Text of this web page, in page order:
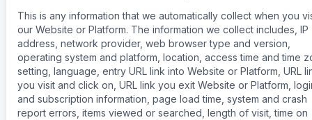
This is any information that we automatically collect when you
our Website or Platform. The information we collect includes, IP
address, network provider, web browser type and version,
operating system and platform, location, access time and time
setting, language, entry URL link into Website or Platform, URL
you visit and click on, URL link you exit Website or Platform,
and subscription information, page load time, system and crash
report errors, items viewed or searched, length of visit, time on